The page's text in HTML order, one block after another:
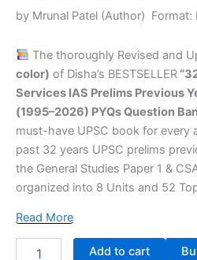
by Mrunal Patel (Author) Format:
The thoroughly Revised and
color) of Disha’s BESTSELLER
Services IAS Prelims Previous
(1995–2026) PYQs Question
must-have UPSC book for
past 32 years UPSC prelims
the General Studies Paper 1 &
organized into 8 Units and 52
Read More
Add to cart